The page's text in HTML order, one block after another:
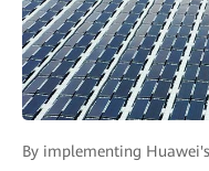
By implementing